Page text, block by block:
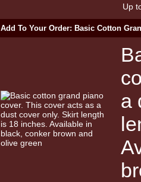
Up
Add To Your Order: Basic Cotton
a